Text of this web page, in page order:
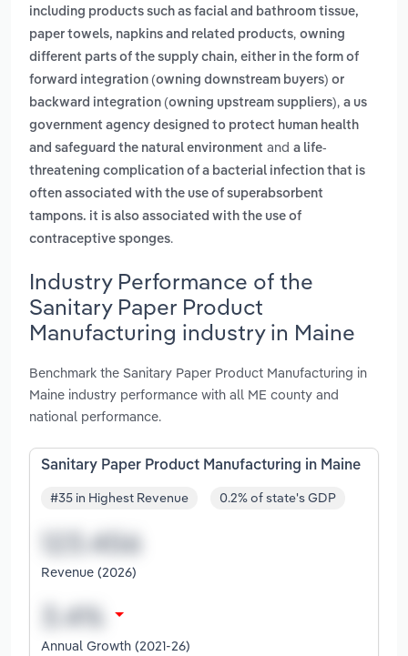
including products such as facial and bathroom tissue,
paper towels, napkins and related products, owning
different parts of the supply chain, either in the form of
forward integration (owning downstream buyers) or
backward integration (owning upstream suppliers), a us
government agency designed to protect human health
and safeguard the natural environment and a life-
threatening complication of a bacterial infection that is
often associated with the use of superabsorbent
tampons. it is also associated with the use of
contraceptive sponges.
Industry Performance of the
Sanitary Paper Product
Manufacturing industry in Maine
Benchmark the Sanitary Paper Product Manufacturing in
Maine industry performance with all ME county and
national performance.
Sanitary Paper Product Manufacturing in Maine
#35 in Highest Revenue 0.2% of state's GDP
Revenue (2026)
Annual Growth (2021-26)